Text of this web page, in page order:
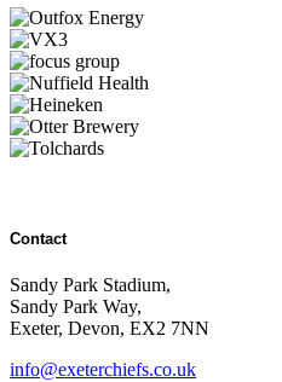
Contact
Sandy Park Stadium,
Sandy Park Way,
Exeter, Devon, EX2 7NN
info@exeterchiefs.co.uk